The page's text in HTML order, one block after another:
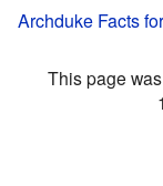
Archduke Facts
This page